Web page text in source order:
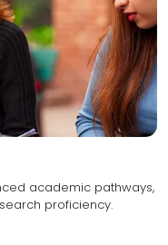
academic pathways,
specialized expertise and research proficiency.